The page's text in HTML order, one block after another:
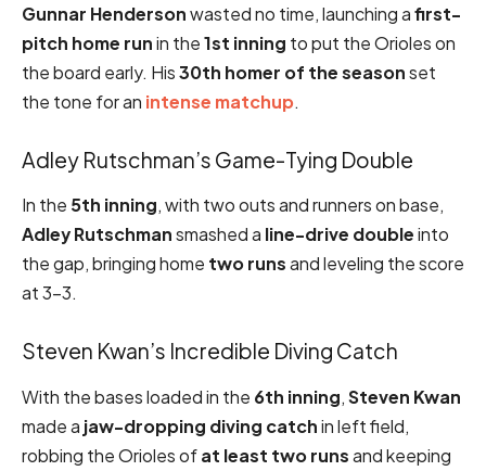
Gunnar Hendersonwasted no time, launching afirst-
pitch home runin the1st inning to put the Orioles on
the board early. His30th homer of the seasonset
the tone for an intense matchup.
Adley Rutschman’s Game-Tying Double
In the 5th inning, with two outs and runners on base,
Adley Rutschmansmashed a line-drive doubleinto
the gap, bringing home two runsand leveling the score
at 3-3.
Steven Kwan’s Incredible Diving Catch
With the bases loaded in the 6th inning,Steven Kwan
made a jaw-dropping diving catchin left field,
robbing the Orioles ofat least two runsand keeping